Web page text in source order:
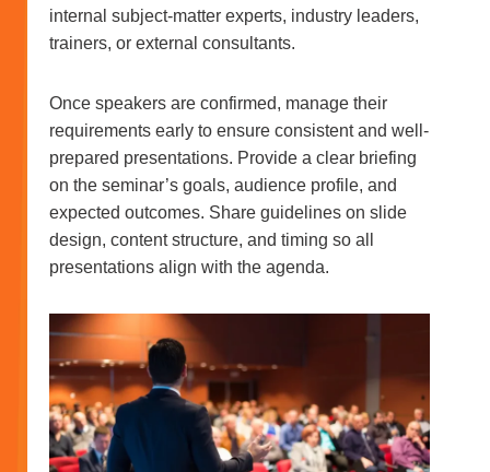
internal subject-matter experts, industry leaders,
trainers, or external consultants.
Once speakers are confirmed, manage their
requirements early to ensure consistent and well-
prepared presentations. Provide a clear briefing
on the seminar’s goals, audience profile, and
expected outcomes. Share guidelines on slide
design, content structure, and timing so all
presentations align with the agenda.